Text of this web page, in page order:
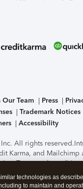
Our Team Press
Trademark Notices
Accessibility
All rights reserved.
Karma, and Mailchimp
Terms and
service options
Certification of the
technologies as
to maintain and